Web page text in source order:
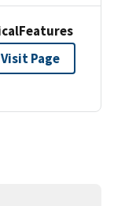
Visit Page